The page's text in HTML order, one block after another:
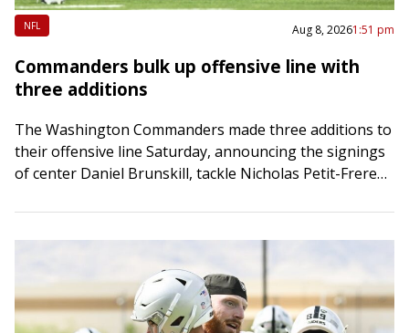
NFL Aug 8, 20261:51 pm
Commanders bulk up offensive line with
three additions
The Washington Commanders made three additions to
their offensive line Saturday, announcing the signings
of center Daniel Brunskill, tackle Nicholas Petit-Frere
released wide…